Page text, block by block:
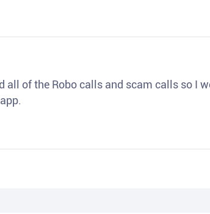
all of the Robo calls and scam calls so I